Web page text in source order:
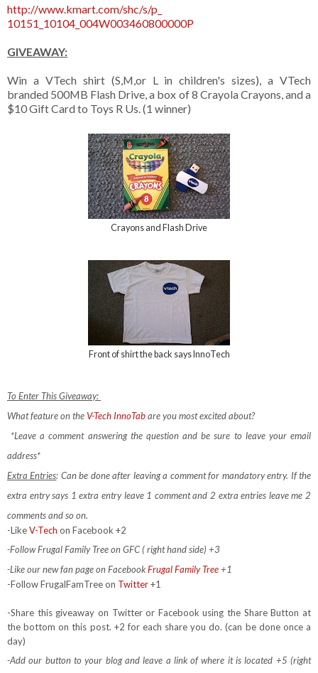
http://www.kmart.com/shc/s/p_
10151_10104_004W003460800000P
GIVEAWAY:
Win a VTech shirt (S,M,or L in children's sizes), a VTech
branded 500MB Flash Drive, a box of 8 Crayola Crayons, and a
$10 Gift Card to Toys R Us. (1 winner)
Crayons and Flash Drive
Front of shirt the back says InnoTech
To Enter This Giveaway:
What feature on the V-Tech InnoTabare you most excited about?
*Leave a comment answering the question and be sure to leave your email
address*
Extra Entries: Can be done after leaving a comment for mandatory entry. If the
extra entry says 1 extra entry leave 1 comment and 2 extra entries leave me 2
comments and so on.
-LikeV-Tech on Facebook +2
-Follow Frugal Family Tree on GFC ( right hand side) +3
-Like our new fan page on FacebookFrugal Family Tree+1
-Follow FrugalFamTree on Twitter+1
-Share this giveaway on Twitter or Facebook using the Share Button at
the bottom on this post. +2 for each share you do. (can be done once a
day)
-Add our button to your blog and leave a link of where it is located +5 (right